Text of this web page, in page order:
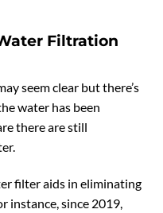
Filtration
seem clear but there’s
water has been
there are still
filter aids in eliminating
instance, since 2019,